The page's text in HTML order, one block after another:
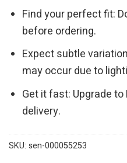
Find your perfect fit:
before ordering.
Expect subtle
may occur due to
Get it fast: Upgrade
delivery.
SKU: sen-000055253